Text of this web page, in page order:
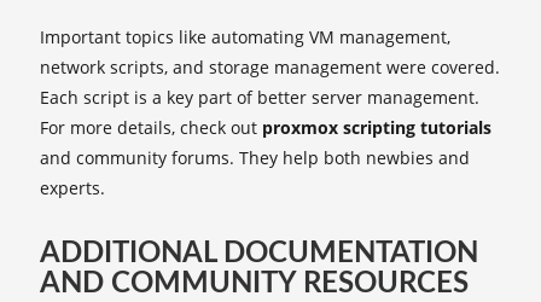
Important topics like automating VM management,
network scripts, and storage management were covered.
Each script is a key part of better server management.
For more details, check out proxmox scripting tutorials
and community forums. They help both newbies and
experts.
ADDITIONAL DOCUMENTATION
AND COMMUNITY RESOURCES